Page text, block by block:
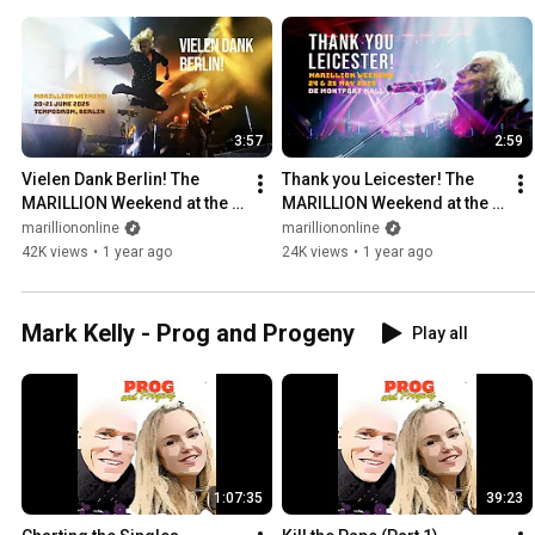
3:57
Vielen Dank Berlin! The
MARILLION Weekend at the
Tempodrom was
spectacular!
marilliononline
42K views • 1 year ago
2:59
Thank you Leicester! The
MARILLION Weekend at the
de Montfort Hall was a blast
marilliononline
24K views • 1 year ago
Mark Kelly - Prog and Progeny Play all
1:07:35 39:23